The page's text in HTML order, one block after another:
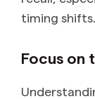
timing shifts.
Focus on